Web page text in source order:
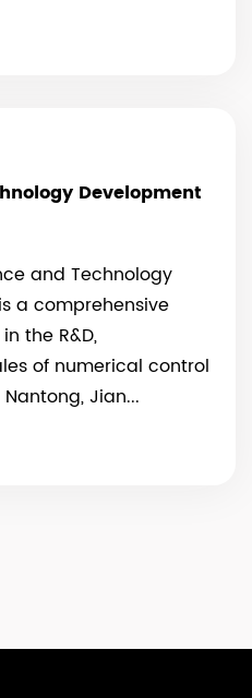
Development
and Technology
a comprehensive
the R&D,
of numerical control
Jian...